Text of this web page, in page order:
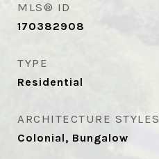
MLS® ID
170382908
TYPE
Residential
ARCHITECTURE STYLES
Colonial, Bungalow